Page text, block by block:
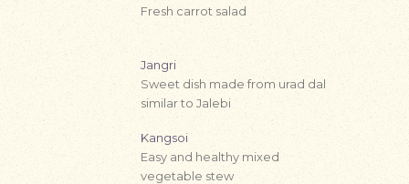
Fresh carrot salad
Jangri
Sweet dish made from urad dal
similar to Jalebi
Kangsoi
Easy and healthy mixed
vegetable stew